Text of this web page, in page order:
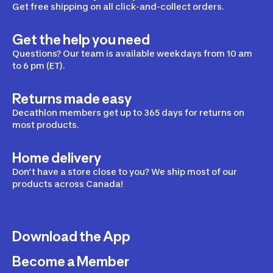
Get free shipping on all click-and-collect orders.
Get the help you need
Questions? Our team is available weekdays from 10 am
to 6 pm (ET).
Returns made easy
Decathlon members get up to 365 days for returns on
most products.
Home delivery
Don’t have a store close to you? We ship most of our
products across Canada!
Download the App
Become a Member